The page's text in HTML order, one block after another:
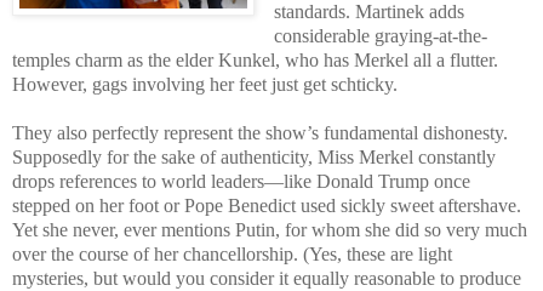
standards. Martinek adds
considerable graying-at-the-
temples charm as the elder Kunkel, who has Merkel all a flutter.
However, gags involving her feet just get schticky.
They also perfectly represent the show’s fundamental dishonesty.
Supposedly for the sake of authenticity, Miss Merkel constantly
drops references to world leaders—like Donald Trump once
stepped on her foot or Pope Benedict used sickly sweet aftershave.
Yet she never, ever mentions Putin, for whom she did so very much
over the course of her chancellorship. (Yes, these are light
mysteries, but would you consider it equally reasonable to produce